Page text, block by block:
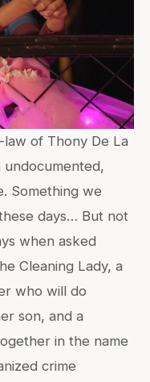
law of Thony De La
undocumented,
Something we
days… But not
when asked
Cleaning Lady, a
who will do
son, and a
in the name
crime